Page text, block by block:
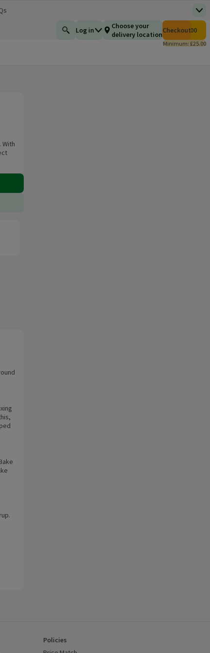
window)
Find a product
Log in
Choose your
delivery locationCheckout
Total number of
£0.00
Minimum: £25.00
With
Policies